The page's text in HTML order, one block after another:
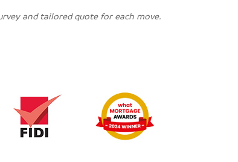
and tailored quote for each move.